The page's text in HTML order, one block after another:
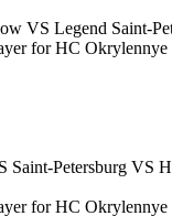
VS Legend Saint-
for HC Okrylennye
Petersburg VS
for HC Okrylennye